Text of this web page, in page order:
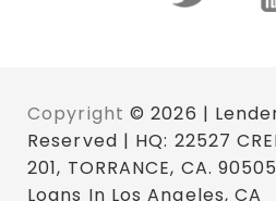
Copyright © 2026 |
Reserved | HQ: 22527
201, TORRANCE, CA.
Loans In Los Angeles, CA